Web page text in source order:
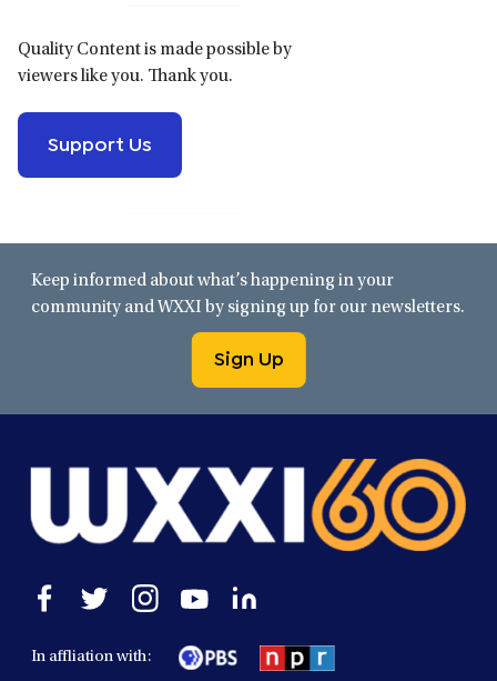
Quality Content is made possible by
viewers like you. Thank you.
Support Us
Keep informed about what’s happening in your
community and WXXI by signing up for our newsletters.
Sign Up
Open
facebook
a
Open
twitter
a
Open
instagram
a
Open
in
a
Open
In affliation with: